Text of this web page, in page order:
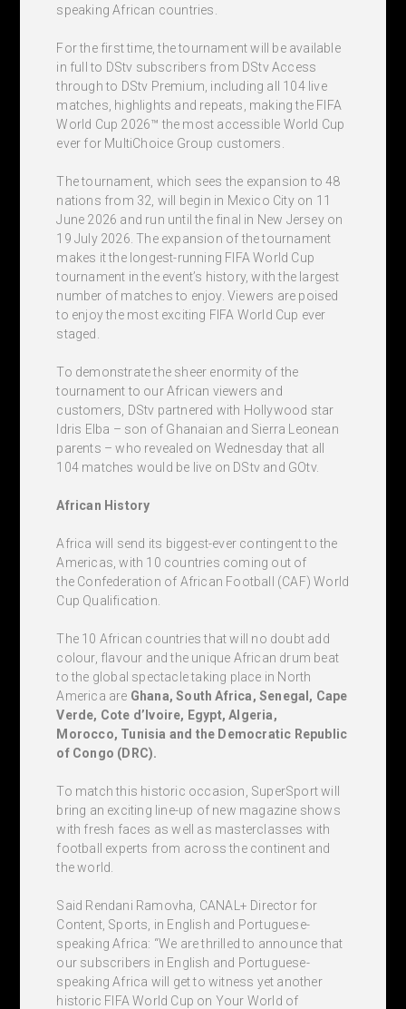
speaking African countries.
For the first time, the tournament will be available
in full to DStv subscribers from DStv Access
through to DStv Premium, including all 104 live
matches, highlights and repeats, making the FIFA
World Cup 2026™ the most accessible World Cup
ever for MultiChoice Group customers.
The tournament, which sees the expansion to 48
nations from 32, will begin in Mexico City on 11
June 2026 and run until the final in New Jersey on
19 July 2026. The expansion of the tournament
makes it the longest-running FIFA World Cup
tournament in the event’s history, with the largest
number of matches to enjoy. Viewers are poised
to enjoy the most exciting FIFA World Cup ever
staged.
To demonstrate the sheer enormity of the
tournament to our African viewers and
customers, DStv partnered with Hollywood star
Idris Elba – son of Ghanaian and Sierra Leonean
parents – who revealed on Wednesday that all
104 matches would be live on DStv and GOtv.
African History
Africa will send its biggest-ever contingent to the
Americas, with 10 countries coming out of
the Confederation of African Football (CAF) World
Cup Qualification.
The 10 African countries that will no doubt add
colour, flavour and the unique African drum beat
to the global spectacle taking place in North
America are Ghana, South Africa, Senegal, Cape
Verde, Cote d’Ivoire, Egypt, Algeria,
Morocco, Tunisia and the Democratic Republic
of Congo (DRC).
To match this historic occasion, SuperSport will
bring an exciting line-up of new magazine shows
with fresh faces as well as masterclasses with
football experts from across the continent and
the world.
Said Rendani Ramovha, CANAL+ Director for
Content, Sports, in English and Portuguese-
speaking Africa: “We are thrilled to announce that
our subscribers in English and Portuguese-
speaking Africa will get to witness yet another
historic FIFA World Cup on Your World of